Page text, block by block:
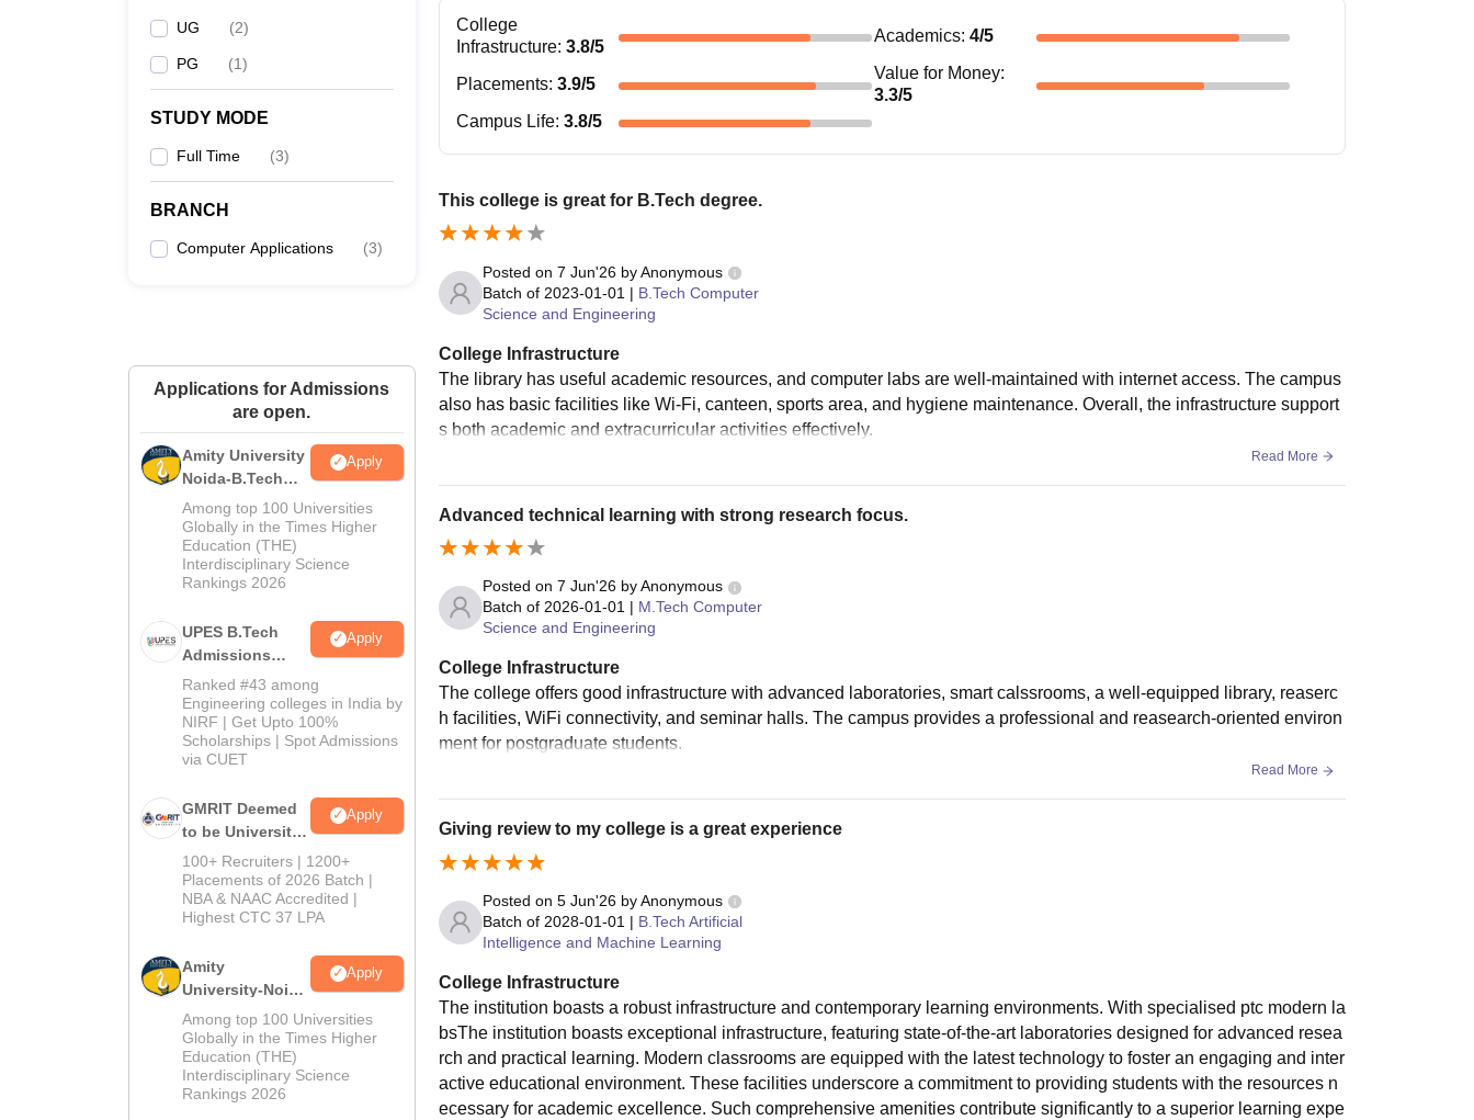
UG (2)
PG (1)
STUDY MODE
Full Time (3)
BRANCH
Computer Applications (3)
Applications for Admissions
are open.
Amity University
Noida-B.Tech
Admissions
2026
Apply
Among top 100 Universities
Globally in the Times Higher
Education (THE)
Interdisciplinary Science
Rankings 2026
UPES B.Tech
Admissions
2026
Apply
Ranked #43 among
Engineering colleges in India by
NIRF | Get Upto 100%
Scholarships | Spot Admissions
via CUET
GMRIT Deemed
to be University
B.Tech
Admissions
2026
Apply
100+ Recruiters | 1200+
Placements of 2026 Batch |
NBA & NAAC Accredited |
Highest CTC 37 LPA
Amity
University-Noida
M.Tech
Admissions
2026
Apply
Among top 100 Universities
Globally in the Times Higher
Education (THE)
Interdisciplinary Science
Rankings 2026
College
Infrastructure: 3.8/5
Academics:4/5
Placements: 3.9/5
Value for Money:
3.3/5
Campus Life: 3.8/5
This college is great for B.Tech degree.
Posted on 7 Jun'26by Anonymous
Batch of 2023-01-01 | B.Tech Computer
Science and Engineering
College Infrastructure
The library has useful academic resources, and computer labs are well-maintained with internet access. The campus
also has basic facilities like Wi-Fi, canteen, sports area, and hygiene maintenance. Overall, the infrastructure support
s both academic and extracurricular activities effectively.
Read More
Advanced technical learning with strong research focus.
Posted on 7 Jun'26by Anonymous
Batch of 2026-01-01 | M.Tech Computer
Science and Engineering
College Infrastructure
The college offers good infrastructure with advanced laboratories, smart calssrooms, a well-equipped library, reaserc
h facilities, WiFi connectivity, and seminar halls. The campus provides a professional and reasearch-oriented environ
ment for postgraduate students.
Read More
Giving review to my college is a great experience
Posted on 5 Jun'26by Anonymous
Batch of 2028-01-01 | B.Tech Artificial
Intelligence and Machine Learning
College Infrastructure
The institution boasts a robust infrastructure and contemporary learning environments. With specialised ptc modern la
bsThe institution boasts exceptional infrastructure, featuring state-of-the-art laboratories designed for advanced resea
rch and practical learning. Modern classrooms are equipped with the latest technology to foster an engaging and inter
active educational environment. These facilities underscore a commitment to providing students with the resources n
ecessary for academic excellence. Such comprehensive amenities contribute significantly to a superior learning expe